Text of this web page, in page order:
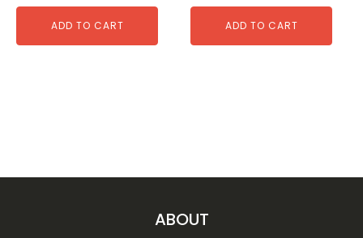
ADD TO CART ADD TO CART
ABOUT